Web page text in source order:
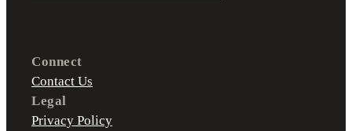
Connect
Contact Us
Legal
Privacy Policy